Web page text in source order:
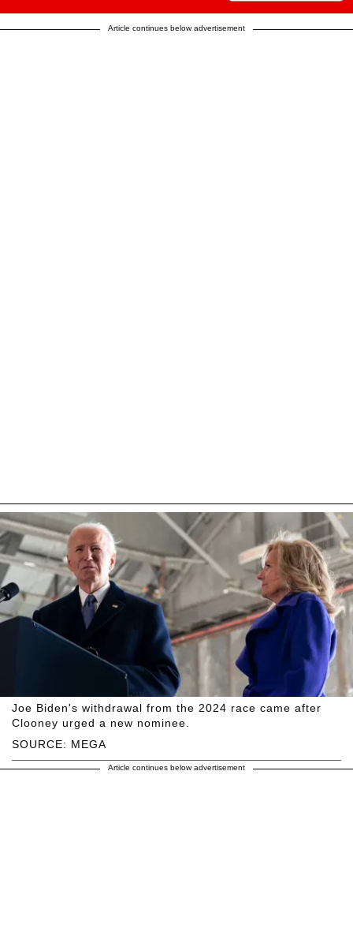
Article continues below advertisement
SOURCE: MEGA
Joe Biden's withdrawal from the 2024 race came after
Clooney urged a new nominee.
Article continues below advertisement